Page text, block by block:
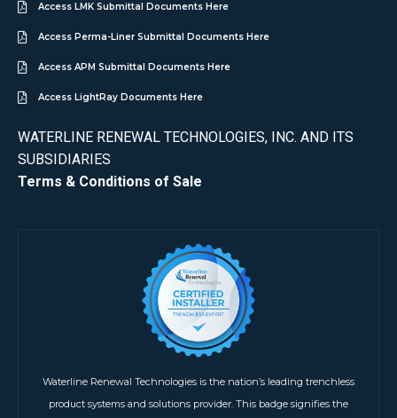
Access LMK Submittal Documents Here
Access Perma-Liner Submittal Documents Here
Access APM Submittal Documents Here
Access LightRay Documents Here
WATERLINE RENEWAL TECHNOLOGIES, INC. AND ITS
SUBSIDIARIES
Terms & Conditions of Sale
Waterline Renewal Technologies is the nation’s leading trenchless
product systems and solutions provider. This badge signifies the